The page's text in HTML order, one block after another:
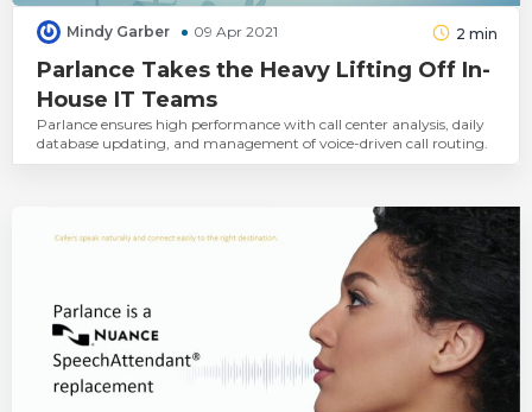
Mindy Garber 09 Apr 2021 2 min
Parlance Takes the Heavy Lifting Off In-
House IT Teams
Parlance ensures high performance with call center analysis, daily
database updating, and management of voice-driven call routing.